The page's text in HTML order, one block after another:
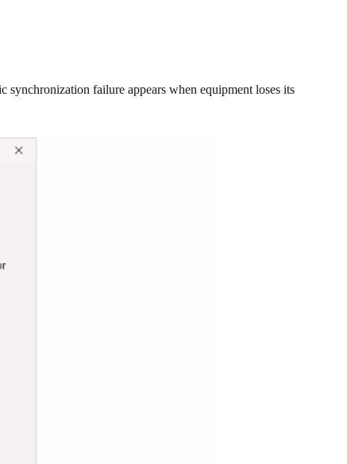
synchronization failure appears when equipment loses its